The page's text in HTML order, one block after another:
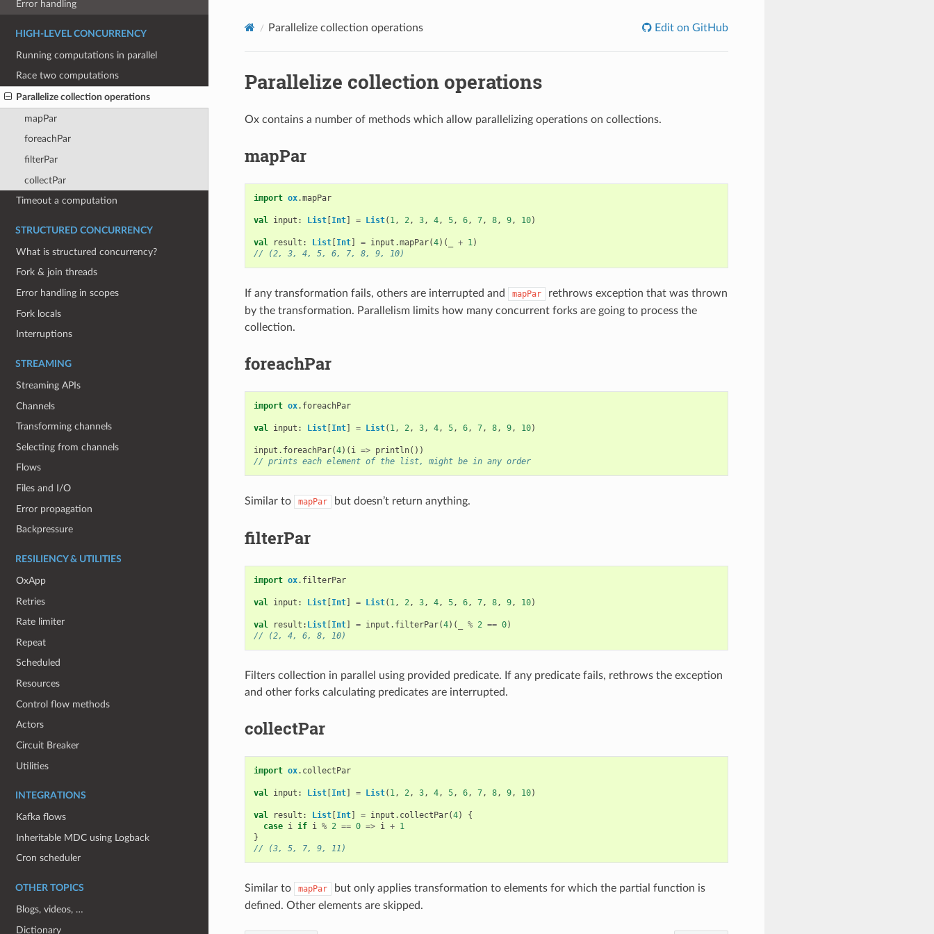
Error handling
HIGH-LEVEL CONCURRENCY
Running computations in parallel
Race two computations
Parallelize collection operations
mapPar
foreachPar
filterPar
collectPar
Timeout a computation
STRUCTURED CONCURRENCY
What is structured concurrency?
Fork & join threads
Error handling in scopes
Fork locals
Interruptions
STREAMING
Streaming APIs
Channels
Transforming channels
Selecting from channels
Flows
Files and I/O
Error propagation
Backpressure
RESILIENCY & UTILITIES
OxApp
Retries
Rate limiter
Repeat
Scheduled
Resources
Control flow methods
Actors
Circuit Breaker
Utilities
INTEGRATIONS
Kafka flows
Inheritable MDC using Logback
Cron scheduler
OTHER TOPICS
Blogs, videos, …
Dictionary
Parallelize collection operations Edit on GitHub
Parallelize collection operations
Ox contains a number of methods which allow parallelizing operations on collections.
mapPar
import ox.mapPar
val input : List[Int] = List( 1, 2, 3, 4, 5, 6, 7, 8, 9, 10)
val result : List[Int] = input .mapPar(4)( + 1)
// (2, 3, 4, 5, 6, 7, 8, 9, 10)
If any transformation fails, others are interrupted and mapPar
rethrows exception that was thrown
by the transformation. Parallelism limits how many concurrent forks are going to process the
collection.
foreachPar
import ox. foreachPar
val input : List[Int] = List( 1, 2, 3, 4, 5, 6, 7, 8, 9, 10)
input . foreachPar(4)( i => println())
// prints each element of the list, might be in any order
Similar to mapPar but doesn’t return anything.
filterPar
import ox. filterPar
val input : List[Int] = List( 1, 2, 3, 4, 5, 6, 7, 8, 9, 10)
val result : List[Int] = input . filterPar(4)( % 2 == 0)
// (2, 4, 6, 8, 10)
Filters collection in parallel using provided predicate. If any predicate fails, rethrows the exception
and other forks calculating predicates are interrupted.
collectPar
import ox. collectPar
val input : List[Int] = List( 1, 2, 3, 4, 5, 6, 7, 8, 9, 10)
val result : List[Int] = input . collectPar(4)
{
case i if i % 2 == 0 => i + 1
}
// (3, 5, 7, 9, 11)
Similar to mapPar
but only applies transformation to elements for which the partial function is
defined. Other elements are skipped.